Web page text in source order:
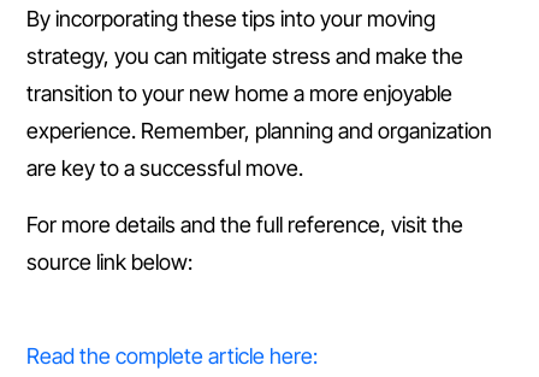
By incorporating these tips into your moving
strategy, you can mitigate stress and make the
transition to your new home a more enjoyable
experience. Remember, planning and organization
are key to a successful move.
For more details and the full reference, visit the
source link below:
Read the complete article here: